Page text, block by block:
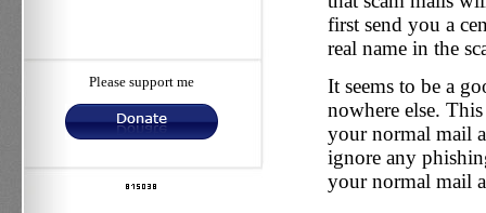
Please support me
first send you a
real name in the
It seems to be a
nowhere else.
your normal mail
ignore any
your normal mail